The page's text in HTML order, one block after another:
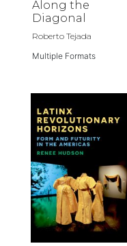
Along the
Diagonal
Roberto Tejada
Multiple Formats